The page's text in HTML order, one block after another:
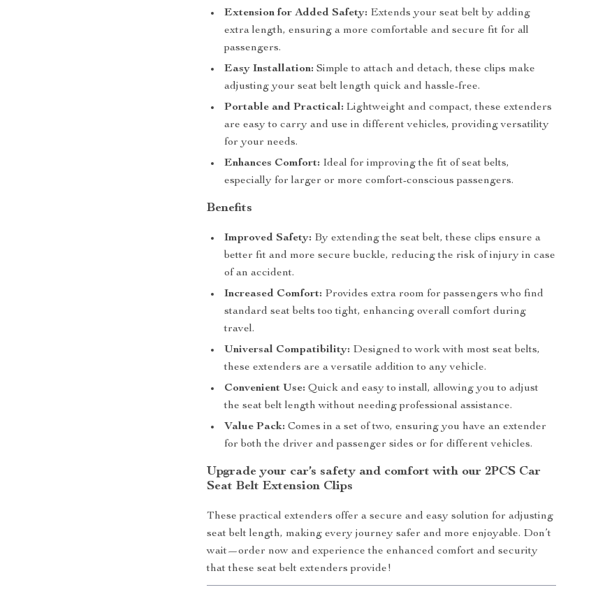
Extension for Added Safety: Extends your seat belt by adding
extra length, ensuring a more comfortable and secure fit for all
passengers.
Easy Installation: Simple to attach and detach, these clips make
adjusting your seat belt length quick and hassle-free.
Portable and Practical: Lightweight and compact, these extenders
are easy to carry and use in different vehicles, providing versatility
for your needs.
Enhances Comfort: Ideal for improving the fit of seat belts,
especially for larger or more comfort-conscious passengers.
Benefits
Improved Safety: By extending the seat belt, these clips ensure a
better fit and more secure buckle, reducing the risk of injury in case
of an accident.
Increased Comfort: Provides extra room for passengers who find
standard seat belts too tight, enhancing overall comfort during
travel.
Universal Compatibility: Designed to work with most seat belts,
these extenders are a versatile addition to any vehicle.
Convenient Use: Quick and easy to install, allowing you to adjust
the seat belt length without needing professional assistance.
Value Pack: Comes in a set of two, ensuring you have an extender
for both the driver and passenger sides or for different vehicles.
Upgrade your car’s safety and comfort with our 2PCS Car
Seat Belt Extension Clips
These practical extenders offer a secure and easy solution for adjusting
seat belt length, making every journey safer and more enjoyable. Don’t
wait—order now and experience the enhanced comfort and security
that these seat belt extenders provide!